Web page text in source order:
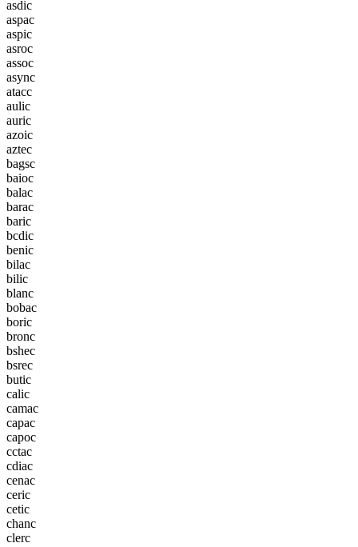
asdic
aspac
aspic
asroc
assoc
async
atacc
aulic
auric
azoic
aztec
bagsc
baioc
balac
barac
baric
bcdic
benic
bilac
bilic
blanc
bobac
boric
bronc
bshec
bsrec
butic
calic
camac
capac
capoc
cctac
cdiac
cenac
ceric
cetic
chanc
clerc